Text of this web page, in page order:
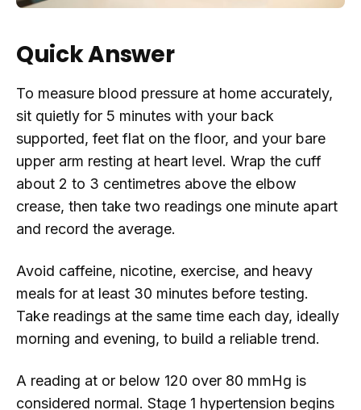
Quick Answer
To measure blood pressure at home accurately,
sit quietly for 5 minutes with your back
supported, feet flat on the floor, and your bare
upper arm resting at heart level. Wrap the cuff
about 2 to 3 centimetres above the elbow
crease, then take two readings one minute apart
and record the average.
Avoid caffeine, nicotine, exercise, and heavy
meals for at least 30 minutes before testing.
Take readings at the same time each day, ideally
morning and evening, to build a reliable trend.
A reading at or below 120 over 80 mmHg is
considered normal. Stage 1 hypertension begins